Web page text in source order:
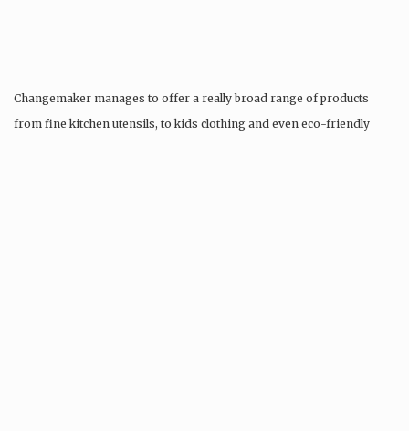
Changemaker manages to offer a really broad range of products
from fine kitchen utensils, to kids clothing and even eco-friendly